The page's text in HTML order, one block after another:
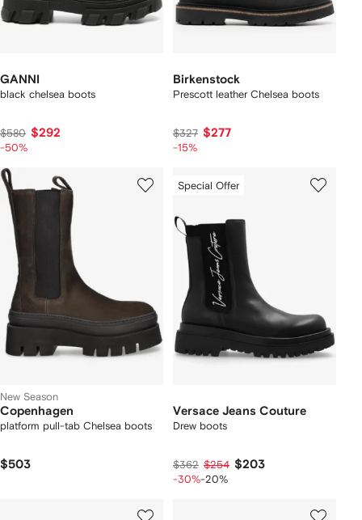
GANNI
black chelsea boots
$580 $292
-50%
Birkenstock
Prescott leather Chelsea boots
$327 $277
-15%
New Season
Copenhagen
platform pull-tab Chelsea boots
$503
Special Offer
Versace Jeans Couture
Drew boots
$362 $254 $203
-30%-20%